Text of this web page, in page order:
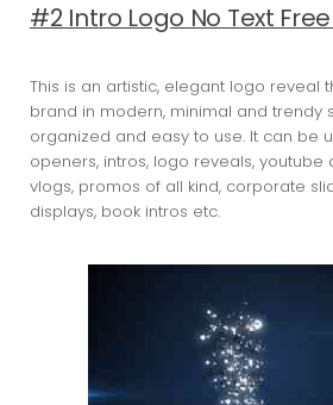
#2 Intro Logo No Text
This is an artistic, elegant logo reveal
brand in modern, minimal and trendy
organized and easy to use. It can be
openers, intros, logo reveals,
vlogs, promos of all kind, corporate
displays, book intros etc.